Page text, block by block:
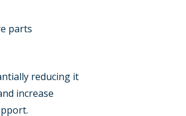
parts
reducing it
increase